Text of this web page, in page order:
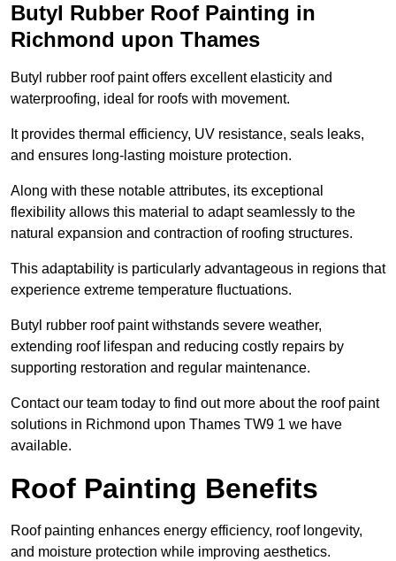
Butyl Rubber Roof Painting in
Richmond upon Thames
Butyl rubber roof paint offers excellent elasticity and
waterproofing, ideal for roofs with movement.
It provides thermal efficiency, UV resistance, seals leaks,
and ensures long-lasting moisture protection.
Along with these notable attributes, its exceptional
flexibility allows this material to adapt seamlessly to the
natural expansion and contraction of roofing structures.
This adaptability is particularly advantageous in regions that
experience extreme temperature fluctuations.
Butyl rubber roof paint withstands severe weather,
extending roof lifespan and reducing costly repairs by
supporting restoration and regular maintenance.
Contact our team today to find out more about the roof paint
solutions in Richmond upon Thames TW9 1 we have
available.
Roof Painting Benefits
Roof painting enhances energy efficiency, roof longevity,
and moisture protection while improving aesthetics.